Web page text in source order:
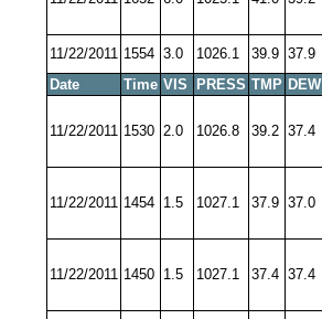
11/22/2011 1554 3.0 1026.1 39.9 37.9
Date
Time VIS PRESS TMP DEW
11/22/2011 1530 2.0 1026.8 39.2 37.4
11/22/2011 1454 1.5 1027.1 37.9 37.0
11/22/2011 1450 1.5 1027.1 37.4 37.4